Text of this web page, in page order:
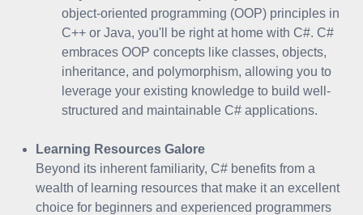
object-oriented programming (OOP) principles in
C++ or Java, you'll be right at home with C#. C#
embraces OOP concepts like classes, objects,
inheritance, and polymorphism, allowing you to
leverage your existing knowledge to build well-
structured and maintainable C# applications.
Learning Resources Galore
Beyond its inherent familiarity, C# benefits from a
wealth of learning resources that make it an excellent
choice for beginners and experienced programmers